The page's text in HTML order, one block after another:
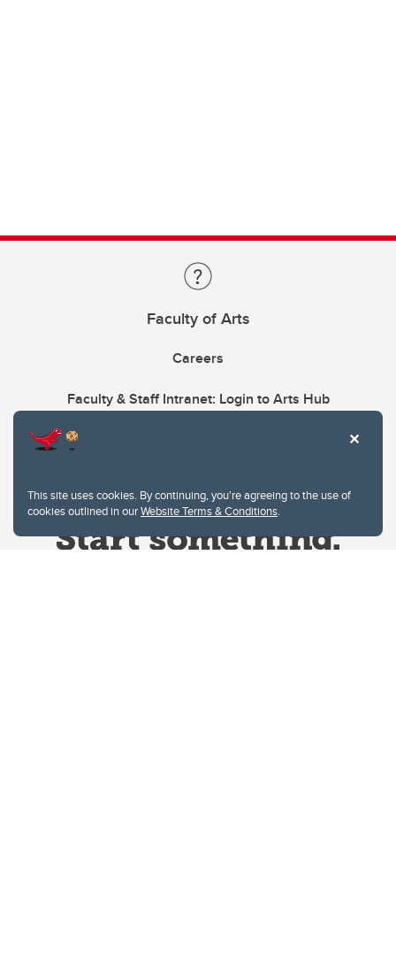
This site uses cookies. By continuing, you're agreeing to the use of
cookies outlined in ourWebsite Terms & Conditions.
Faculty of Arts
Careers
Faculty & Staff Intranet: Login to Arts Hub